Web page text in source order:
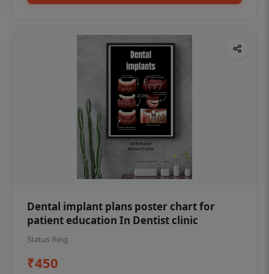
Dental implant plans poster chart for
patient education In Dentist clinic
Status Ring
₹450